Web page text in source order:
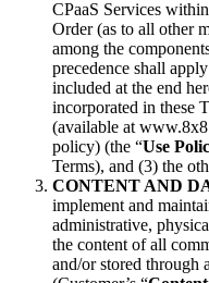
CPaaS Services
Order (as to all other
among the
precedence shall
included at the end
incorporated in these
(available at
policy) (the “Use
Terms), and (3) the
CONTENT AND
implement and
administrative,
the content of all
and/or stored through